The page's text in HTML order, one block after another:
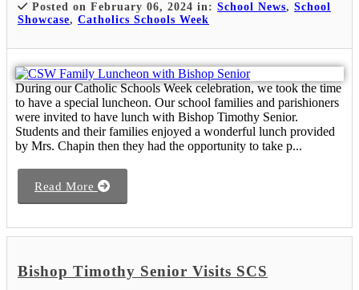
Posted on February 06, 2024 in: School News, School
Showcase, Catholics Schools Week
During our Catholic Schools Week celebration, we took the time
to have a special luncheon. Our school families and parishioners
were invited to have lunch with Bishop Timothy Senior.
Students and their families enjoyed a wonderful lunch provided
by Mrs. Chapin then they had the opportunity to take p...
Read More
Bishop Timothy Senior Visits SCS